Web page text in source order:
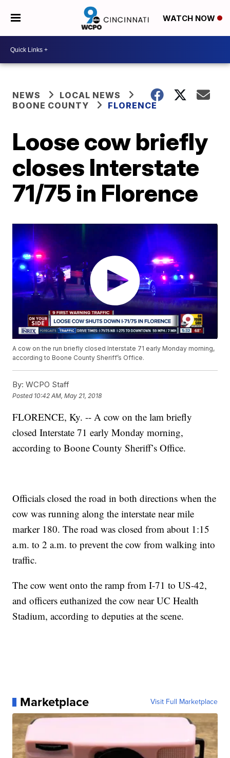
WATCH NOW
NEWS
LOCAL NEWS
BOONE COUNTY
FLORENCE
Loose cow briefly
closes Interstate
71/75 in Florence
A cow on the run briefly closed Interstate 71 early Monday morning,
according to Boone County Sheriff’s Office.
By: WCPO Staff
Posted 10:42 AM, May 21, 2018
FLORENCE, Ky. -- A cow on the lam briefly
closed Interstate 71 early Monday morning,
according to Boone County Sheriff’s Office.
Officials closed the road in both directions when the
cow was running along the interstate near mile
marker 180. The road was closed from about 1:15
a.m. to 2 a.m. to prevent the cow from walking into
traffic.
The cow went onto the ramp from I-71 to US-42,
and officers euthanized the cow near UC Health
Stadium, according to deputies at the scene.
Marketplace Visit Full Marketplace